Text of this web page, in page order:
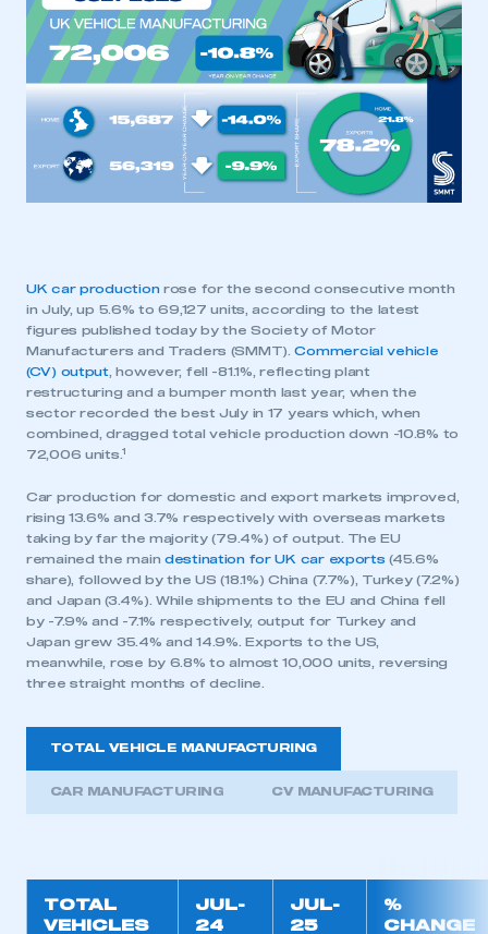
UK car productionrose for the second consecutive month
in July, up 5.6% to 69,127 units, according to the latest
figures published today by the Society of Motor
Manufacturers and Traders (SMMT).Commercial vehicle
(CV) output, however, fell -81.1%, reflecting plant
restructuring and a bumper month last year, when the
sector recorded the best July in 17 years which, when
combined, dragged total vehicle production down -10.8% to
72,006 units. 1
Car production for domestic and export markets improved,
rising 13.6% and 3.7% respectively with overseas markets
taking by far the majority (79.4%) of output. The EU
remained the main destination for UK car exports (45.6%
share), followed by the US (18.1%) China (7.7%), Turkey (7.2%)
and Japan (3.4%). While shipments to the EU and China fell
by -7.9% and -7.1% respectively, output for Turkey and
Japan grew 35.4% and 14.9%. Exports to the US,
meanwhile, rose by 6.8% to almost 10,000 units, reversing
three straight months of decline.
TOTAL VEHICLE MANUFACTURING
CAR MANUFACTURING CV MANUFACTURING
TOTAL
VEHICLES
JUL-
24
JUL-
25
%
CHANGE